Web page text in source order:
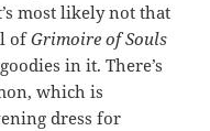
most likely not that
ofGrimoire of Souls
in it. There’s
which is
dress for